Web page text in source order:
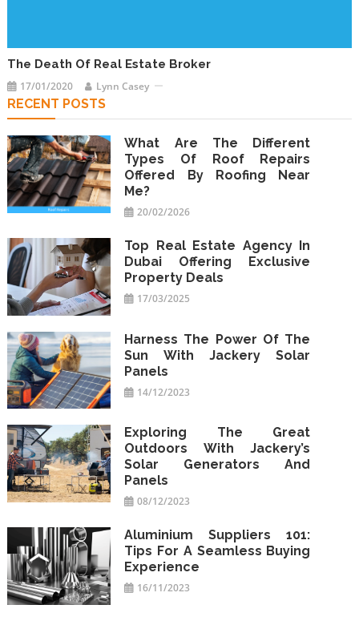
The Death Of Real Estate Broker
17/01/2020 Lynn Casey
RECENT POSTS
What Are The Different
Types Of Roof Repairs
Offered By Roofing Near
Me?
20/02/2026
Top Real Estate Agency In
Dubai Offering Exclusive
Property Deals
17/03/2025
Harness The Power Of The
Sun With Jackery Solar
Panels
14/12/2023
Exploring The Great
Outdoors With Jackery’s
Solar Generators And
Panels
08/12/2023
Aluminium Suppliers 101:
Tips For A Seamless Buying
Experience
16/11/2023